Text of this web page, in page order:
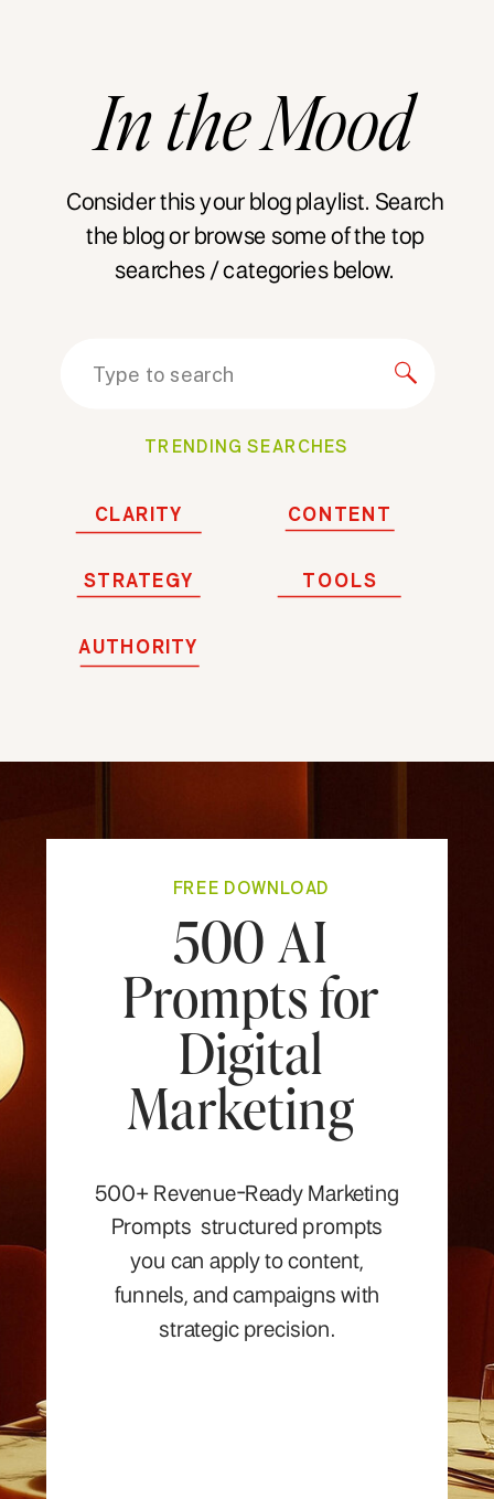
IntheMood
Search
for:
STRATEGY
Consider this your blog playlist. Search
the blog or browse some of the top
searches / categories below.
AUTHORITY
CONTENT
TOOLS
CLARITY
TRENDING SEARCHES
FREE DOWNLOAD
500 AI
Prompts for
Digital
Marketing
500+ Revenue-Ready Marketing
Prompts structured prompts
you can apply to content,
funnels, and campaigns with
strategic precision.